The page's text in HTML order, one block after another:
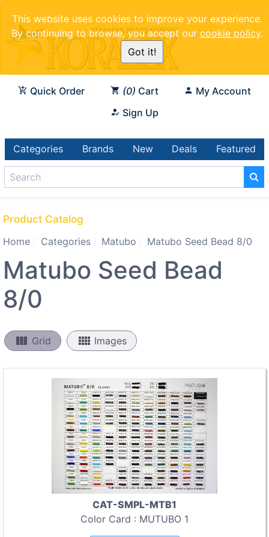
This website uses cookies to improve your experience.
By continuing to browse, you accept our cookie policy.
Got it!
Quick Order 0 Cart
My Account
Sign Up
Categories Brands New Deals Featured
Product Catalog
Home
Categories Matubo Matubo Seed Bead 8/0
Matubo Seed Bead
8/0
view_column Grid view_comfy Images
CAT-SMPL-MTB1
Color Card : MUTUBO 1